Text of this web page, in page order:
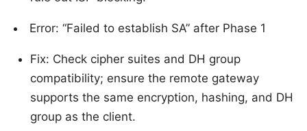
Error: “Failed to establish SA” after Phase 1
Fix: Check cipher suites and DH group
compatibility; ensure the remote gateway
supports the same encryption, hashing, and DH
group as the client.